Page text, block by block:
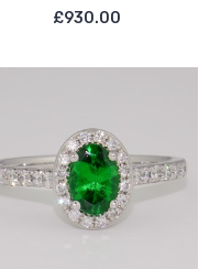
£930.00